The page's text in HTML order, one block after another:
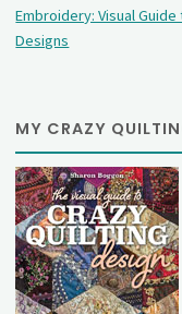
Embroidery: Visual
Designs
MY CRAZY